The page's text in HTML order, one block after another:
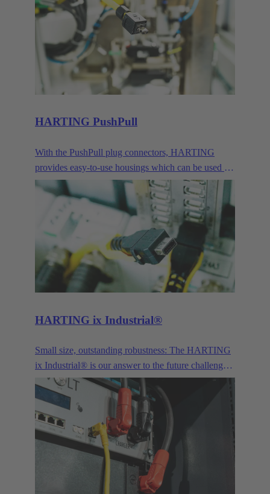
HARTING PushPull
With the PushPull plug connectors, HARTING
provides easy-to-use housings which can be used for
very different applications for the transmission of
data, signals and power. Besides the classic RJ45,
this modular concept also includes connector faces
for signals, power transmission and the connection
of optical interfaces.
HARTING ix Industrial®
Small size, outstanding robustness: The HARTING
ix Industrial® is our answer to the future challenges
posed by Industry 4.0 and IoT.